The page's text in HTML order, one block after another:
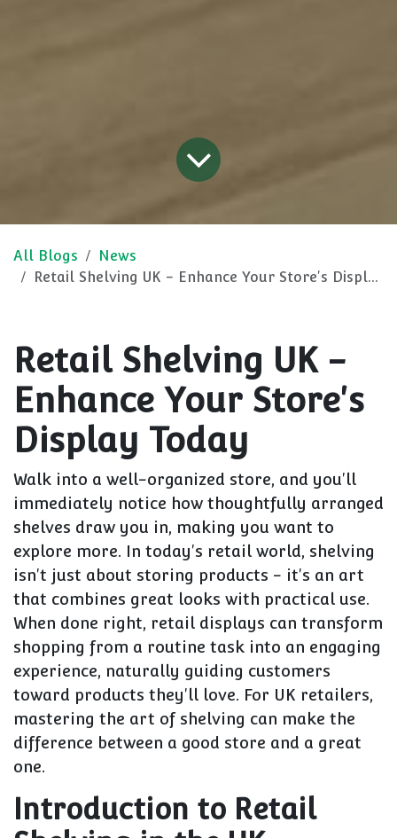
All Blogs
News
Retail Shelving UK - Enhance Your Store's Display Today
Retail Shelving UK -
Enhance Your Store's
Display Today
Walk into a well-organized store, and you'll
immediately notice how thoughtfully arranged
shelves draw you in, making you want to
explore more. In today's retail world, shelving
isn't just about storing products - it's an art
that combines great looks with practical use.
When done right, retail displays can transform
shopping from a routine task into an engaging
experience, naturally guiding customers
toward products they'll love. For UK retailers,
mastering the art of shelving can make the
difference between a good store and a great
one.
Introduction to Retail